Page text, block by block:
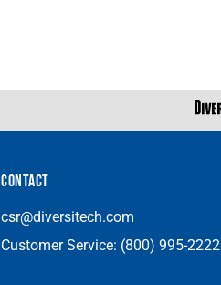
CONTACT
csr@diversitech.com
Customer Service: (800) 995-2222